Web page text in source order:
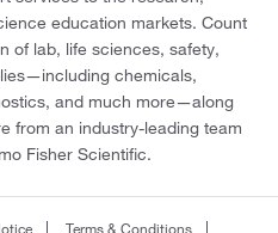
education markets. Count
of lab, life sciences, safety,
chemicals,
and much more—along
from an industry-leading team
Fisher Scientific.
Terms & Conditions